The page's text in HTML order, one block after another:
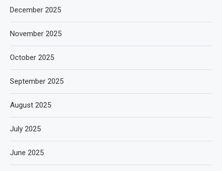
December 2025
November 2025
October 2025
September 2025
August 2025
July 2025
June 2025